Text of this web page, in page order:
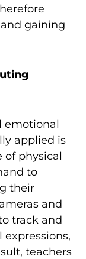
gaining
emotional
applied is
of physical
to
their
and
track and
expressions,
teachers